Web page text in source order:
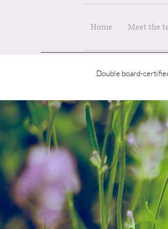
Home Meet the
Double board-